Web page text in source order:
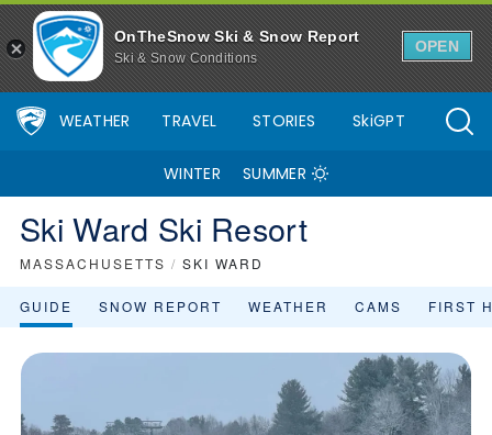
OnTheSnow Ski & Snow Report
Ski & Snow Conditions
OPEN
WEATHER TRAVEL STORIES SkiGPT
WINTER SUMMER
Ski Ward Ski Resort
MASSACHUSETTS / SKI WARD
GUIDE SNOW REPORT WEATHER CAMS FIRST